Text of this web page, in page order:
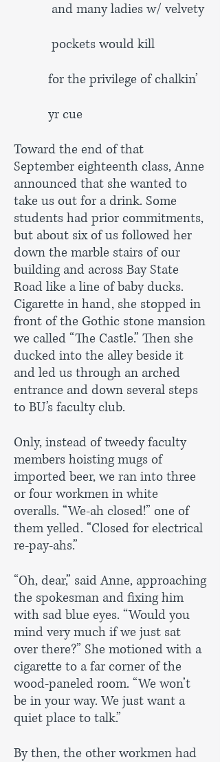
and many ladies w/ velvety
pockets would kill
for the privilege of chalkin’
yr cue
Toward the end of that
September eighteenth class, Anne
announced that she wanted to
take us out for a drink. Some
students had prior commitments,
but about six of us followed her
down the marble stairs of our
building and across Bay State
Road like a line of baby ducks.
Cigarette in hand, she stopped in
front of the Gothic stone mansion
we called “The Castle.” Then she
ducked into the alley beside it
and led us through an arched
entrance and down several steps
to BU’s faculty club.
Only, instead of tweedy faculty
members hoisting mugs of
imported beer, we ran into three
or four workmen in white
overalls. “We-ah closed!” one of
them yelled. “Closed for electrical
re-pay-ahs.”
“Oh, dear,” said Anne, approaching
the spokesman and fixing him
with sad blue eyes. “Would you
mind very much if we just sat
over there?” She motioned with a
cigarette to a far corner of the
wood-paneled room. “We won’t
be in your way. We just want a
quiet place to talk.”
By then, the other workmen had